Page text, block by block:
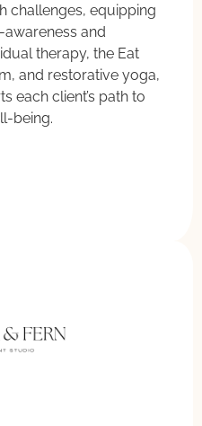
challenges, equipping
and
therapy, the Eat
and restorative yoga,
each client’s path to
being.